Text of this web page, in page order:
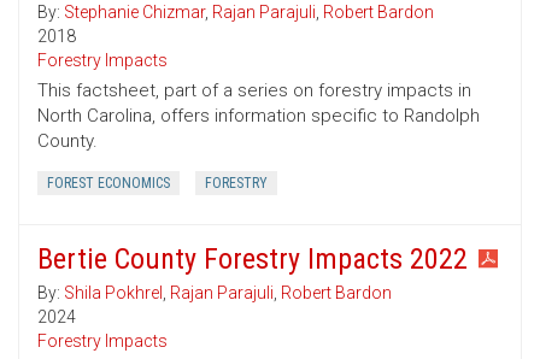
By: Stephanie Chizmar, Rajan Parajuli, Robert Bardon
2018
Forestry Impacts
This factsheet, part of a series on forestry impacts in
North Carolina, offers information specific to Randolph
County.
FOREST ECONOMICS FORESTRY
Bertie County Forestry Impacts 2022
By: Shila Pokhrel , Rajan Parajuli, Robert Bardon
2024
Forestry Impacts